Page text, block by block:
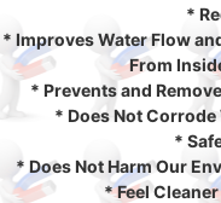
*
* Improves Water Flow
From
* Prevents and
* Does Not Corrode
*
* Does Not Harm Our
* Feel